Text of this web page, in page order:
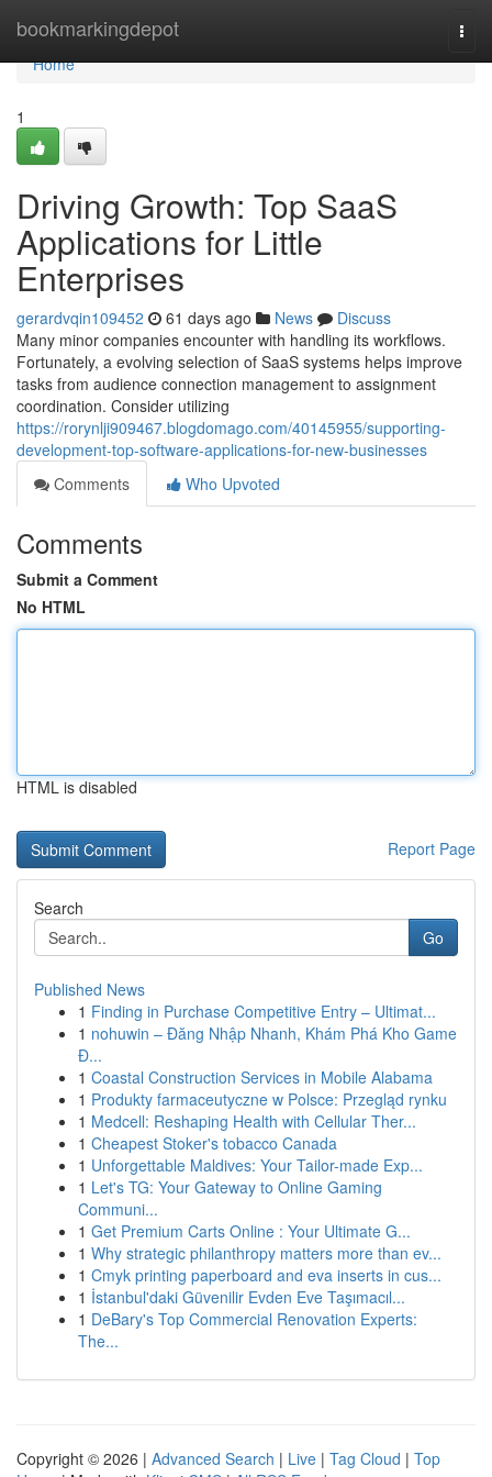
bookmarkingdepot
Home
Home
1
Driving Growth: Top SaaS
Applications for Little
Enterprises
gerardvqin109452 61 days ago News
Discuss
Many minor companies encounter with handling its workflows.
Fortunately, a evolving selection of SaaS systems helps improve
tasks from audience connection management to assignment
coordination. Consider utilizing
https://rorynlji909467.blogdomago.com/40145955/supporting-
development-top-software-applications-for-new-businesses
Comments
Who Upvoted
Comments
Submit a Comment
No HTML
HTML is disabled
Report Page
Search
Go
Published News
1 Finding in Purchase Competitive Entry – Ultimat...
1 nohuwin – Đăng Nhập Nhanh, Khám Phá Kho Game
Đ...
1 Coastal Construction Services in Mobile Alabama
1 Produkty farmaceutyczne w Polsce: Przegląd rynku
1 Medcell: Reshaping Health with Cellular Ther...
1 Cheapest Stoker's tobacco Canada
1 Unforgettable Maldives: Your Tailor-made Exp...
1 Let's TG: Your Gateway to Online Gaming
Communi...
1 Get Premium Carts Online : Your Ultimate G...
1 Why strategic philanthropy matters more than ev...
1 Cmyk printing paperboard and eva inserts in cus...
1 İstanbul'daki Güvenilir Evden Eve Taşımacıl...
1 DeBary's Top Commercial Renovation Experts:
The...
Copyright © 2026 | Advanced Search | Live | Tag Cloud | Top